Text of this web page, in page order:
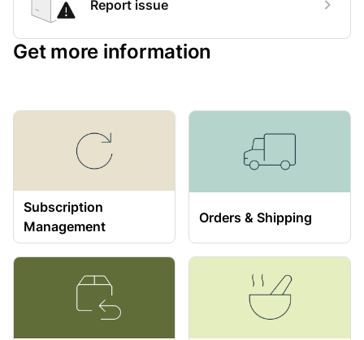
Report issue
Get more information
Subscription
Management
Orders & Shipping